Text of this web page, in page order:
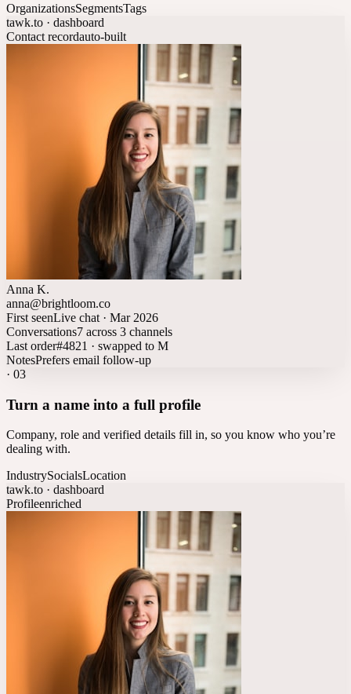
OrganizationsSegmentsTags
tawk.to · dashboard
Contact recordauto-built
Anna K.
anna@brightloom.co
First seenLive chat · Mar 2026
Conversations7 across 3 channels
Last order#4821 · swapped to M
NotesPrefers email follow-up
· 03
Turn a name into a full profile
Company, role and verified details fill in, so you know who you’re
dealing with.
IndustrySocialsLocation
tawk.to · dashboard
Profileenriched